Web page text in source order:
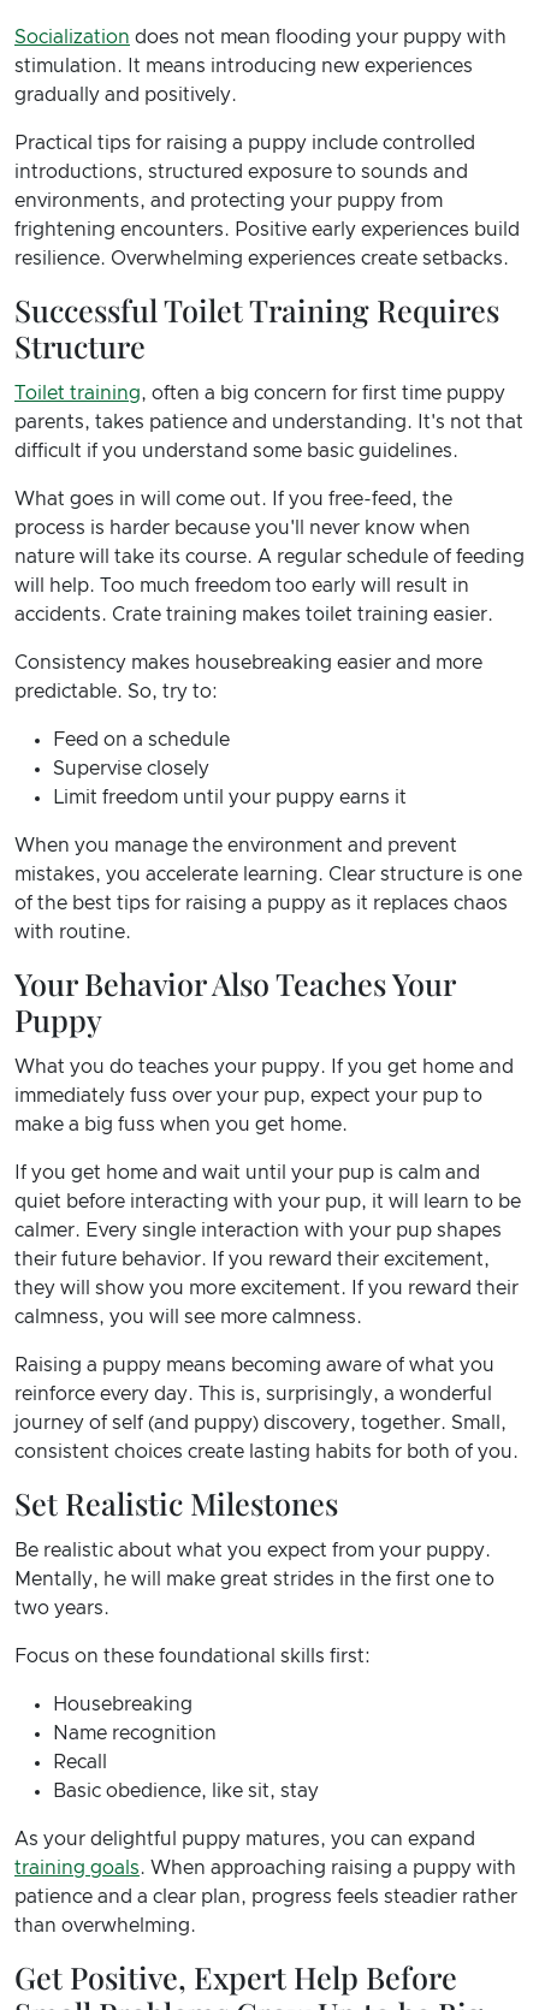
Socialization does not mean flooding your puppy with
stimulation. It means introducing new experiences
gradually and positively.
Practical tips for raising a puppy include controlled
introductions, structured exposure to sounds and
environments, and protecting your puppy from
frightening encounters. Positive early experiences build
resilience. Overwhelming experiences create setbacks.
Successful Toilet Training Requires
Structure
Toilet training, often a big concern for first time puppy
parents, takes patience and understanding. It's not that
difficult if you understand some basic guidelines.
What goes in will come out. If you free-feed, the
process is harder because you'll never know when
nature will take its course. A regular schedule of feeding
will help. Too much freedom too early will result in
accidents. Crate training makes toilet training easier.
Consistency makes housebreaking easier and more
predictable. So, try to:
Feed on a schedule
Supervise closely
Limit freedom until your puppy earns it
When you manage the environment and prevent
mistakes, you accelerate learning. Clear structure is one
of the best tips for raising a puppy as it replaces chaos
with routine.
Your Behavior Also Teaches Your
Puppy
What you do teaches your puppy. If you get home and
immediately fuss over your pup, expect your pup to
make a big fuss when you get home.
If you get home and wait until your pup is calm and
quiet before interacting with your pup, it will learn to be
calmer. Every single interaction with your pup shapes
their future behavior. If you reward their excitement,
they will show you more excitement. If you reward their
calmness, you will see more calmness.
Raising a puppy means becoming aware of what you
reinforce every day. This is, surprisingly, a wonderful
journey of self (and puppy) discovery, together. Small,
consistent choices create lasting habits for both of you.
Set Realistic Milestones
Be realistic about what you expect from your puppy.
Mentally, he will make great strides in the first one to
two years.
Focus on these foundational skills first:
Housebreaking
Name recognition
Recall
Basic obedience, like sit, stay
As your delightful puppy matures, you can expand
training goals. When approaching raising a puppy with
patience and a clear plan, progress feels steadier rather
than overwhelming.
Get Positive, Expert Help Before